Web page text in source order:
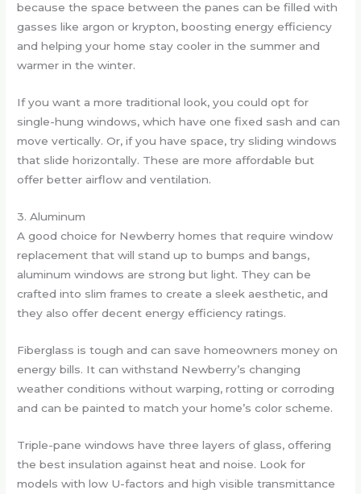
because the space between the panes can be filled with
gasses like argon or krypton, boosting energy efficiency
and helping your home stay cooler in the summer and
warmer in the winter.
If you want a more traditional look, you could opt for
single-hung windows, which have one fixed sash and can
move vertically. Or, if you have space, try sliding windows
that slide horizontally. These are more affordable but
offer better airflow and ventilation.
3. Aluminum
A good choice for Newberry homes that require window
replacement that will stand up to bumps and bangs,
aluminum windows are strong but light. They can be
crafted into slim frames to create a sleek aesthetic, and
they also offer decent energy efficiency ratings.
Fiberglass is tough and can save homeowners money on
energy bills. It can withstand Newberry’s changing
weather conditions without warping, rotting or corroding
and can be painted to match your home’s color scheme.
Triple-pane windows have three layers of glass, offering
the best insulation against heat and noise. Look for
models with low U-factors and high visible transmittance